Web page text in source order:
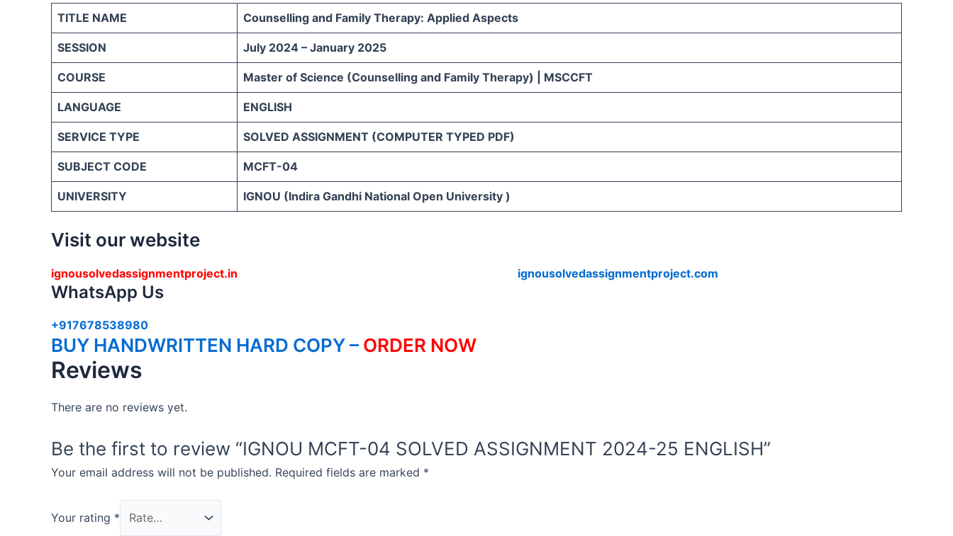
TITLE NAME Counselling and Family Therapy: Applied Aspects
SESSION July 2024 – January 2025
COURSE Master of Science (Counselling and Family Therapy) | MSCCFT
LANGUAGE ENGLISH
SERVICE TYPE SOLVED ASSIGNMENT (COMPUTER TYPED PDF)
SUBJECT CODE MCFT-04
UNIVERSITY IGNOU (Indira Gandhi National Open University )
Visit our website
ignousolvedassignmentproject.in ignousolvedassignmentproject.com
WhatsApp Us
+917678538980
BUY HANDWRITTEN HARD COPY – ORDER NOW
Reviews
There are no reviews yet.
Be the first to review “IGNOU MCFT-04 SOLVED ASSIGNMENT 2024-25 ENGLISH”
Your email address will not be published. Required fields are marked *
Your rating *